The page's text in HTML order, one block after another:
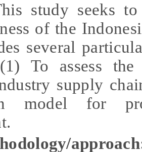
study seeks
of the
several
To assess
supply
model for